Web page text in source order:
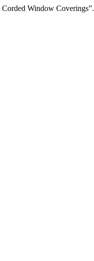
Window Coverings”.